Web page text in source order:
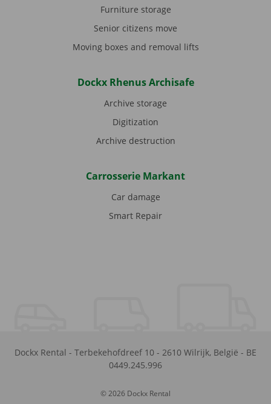
Furniture storage
Senior citizens move
Moving boxes and removal lifts
Dockx Rhenus Archisafe
Archive storage
Digitization
Archive destruction
Carrosserie Markant
Car damage
Smart Repair
Dockx Rental - Terbekehofdreef 10 - 2610 Wilrijk, België - BE
0449.245.996
© 2026 Dockx Rental